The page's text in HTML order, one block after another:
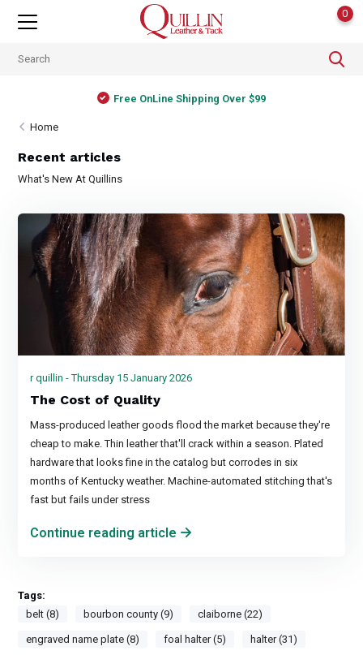
0
Free OnLine Shipping Over $99
Home
Recent articles
What's New At Quillins
r quillin - Thursday 15 January 2026
The Cost of Quality
Mass-produced leather goods flood the market because they're
cheap to make. Thin leather that'll crack within a season. Plated
hardware that looks fine in the catalog but corrodes in six
months of Kentucky weather. Machine-automated stitching that's
fast but fails under stress
Continue reading article
Tags:
belt (8)
bourbon county (9) claiborne (22)
engraved name plate (8) foal halter (5) halter (31)